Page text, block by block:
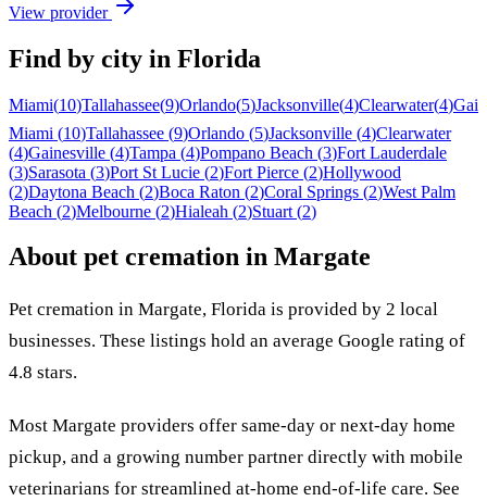
View provider
Find by city in Florida
Miami(10)Tallahassee(9)Orlando(5)Jacksonville(4)Clearwater(4)
Miami (10)Tallahassee (9)Orlando (5)Jacksonville (4)Clearwater
(4)Gainesville (4)Tampa (4)Pompano Beach (3)Fort Lauderdale
(3)Sarasota (3)Port St Lucie (2)Fort Pierce (2)Hollywood
(2)Daytona Beach (2)Boca Raton (2)Coral Springs (2)West Palm
Beach (2)Melbourne (2)Hialeah (2)Stuart (2)
About pet cremation in Margate
Pet cremation in Margate, Florida is provided by 2 local
businesses. These listings hold an average Google rating of
4.8 stars.
Most Margate providers offer same-day or next-day home
pickup, and a growing number partner directly with mobile
veterinarians for streamlined at-home end-of-life care. See